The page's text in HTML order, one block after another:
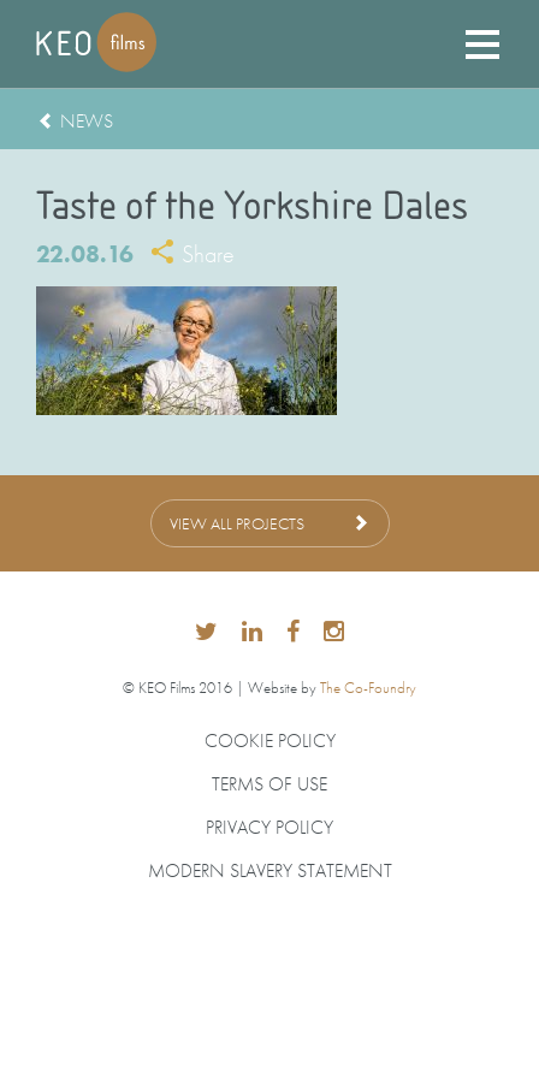
NEWS
Taste of the Yorkshire Dales
22.08.16 Share
VIEW ALL PROJECTS
© KEO Films 2016 | Website byThe Co-Foundry
COOKIE POLICY
TERMS OF USE
PRIVACY POLICY
MODERN SLAVERY STATEMENT